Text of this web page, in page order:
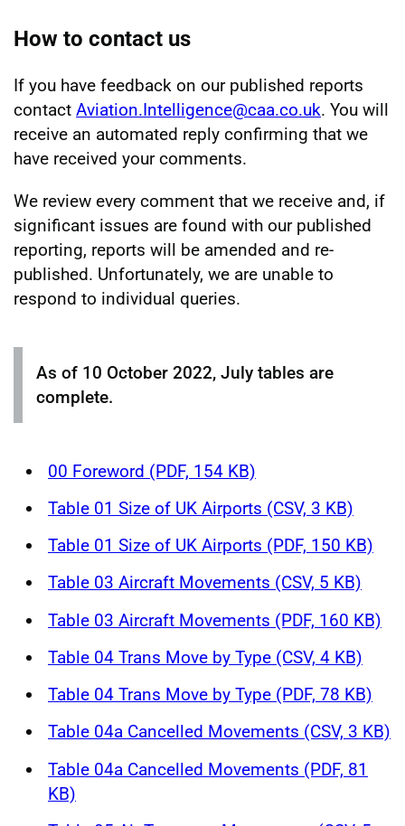
How to contact us
If you have feedback on our published reports
contact Aviation.Intelligence@caa.co.uk. You will
receive an automated reply confirming that we
have received your comments.
We review every comment that we receive and, if
significant issues are found with our published
reporting, reports will be amended and re-
published. Unfortunately, we are unable to
respond to individual queries.
As of 10 October 2022, July tables are
complete.
00 Foreword (PDF, 154 KB)
Table 01 Size of UK Airports (CSV, 3 KB)
Table 01 Size of UK Airports (PDF, 150 KB)
Table 03 Aircraft Movements (CSV, 5 KB)
Table 03 Aircraft Movements (PDF, 160 KB)
Table 04 Trans Move by Type (CSV, 4 KB)
Table 04 Trans Move by Type (PDF, 78 KB)
Table 04a Cancelled Movements (CSV, 3 KB)
Table 04a Cancelled Movements (PDF, 81
KB)